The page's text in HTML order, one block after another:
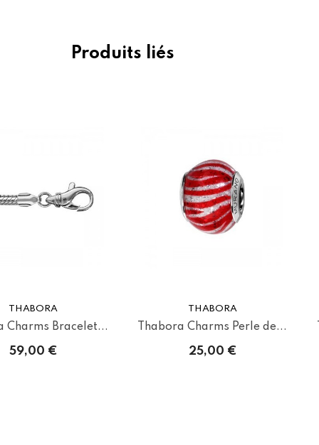
Produits liés
THABORA
Charms Bracelet...
59,00 €
THABORA
Thabora Charms Perle de...
25,00 €